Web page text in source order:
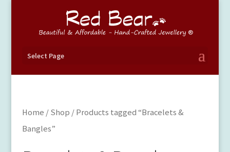
Select Page
Home /Shop / Products tagged “Bracelets &
Bangles”